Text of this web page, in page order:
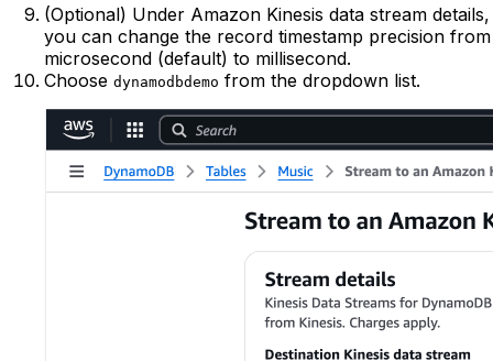
(Optional) Under Amazon Kinesis data stream details,
you can change the record timestamp precision from
microsecond (default) to millisecond.
Choose dynamodbdemo from the dropdown list.